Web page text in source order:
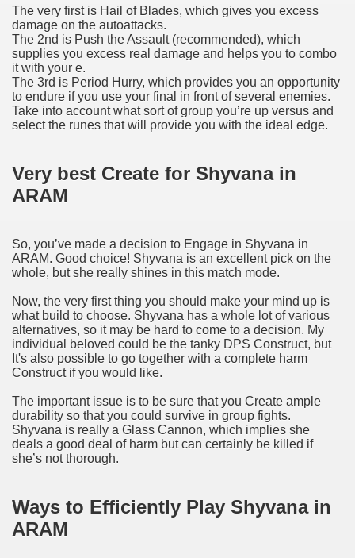
The very first is Hail of Blades, which gives you excess
damage on the autoattacks.
The 2nd is Push the Assault (recommended), which
supplies you excess real damage and helps you to combo
it with your e.
The 3rd is Period Hurry, which provides you an opportunity
to endure if you use your final in front of several enemies.
Take into account what sort of group you’re up versus and
select the runes that will provide you with the ideal edge.
Very best Create for Shyvana in
ARAM
So, you’ve made a decision to Engage in Shyvana in
ARAM. Good choice! Shyvana is an excellent pick on the
whole, but she really shines in this match mode.
Now, the very first thing you should make your mind up is
what build to choose. Shyvana has a whole lot of various
alternatives, so it may be hard to come to a decision. My
individual beloved could be the tanky DPS Construct, but
It's also possible to go together with a complete harm
Construct if you would like.
The important issue is to be sure that you Create ample
durability so that you could survive in group fights.
Shyvana is really a Glass Cannon, which implies she
deals a good deal of harm but can certainly be killed if
she’s not thorough.
Ways to Efficiently Play Shyvana in
ARAM